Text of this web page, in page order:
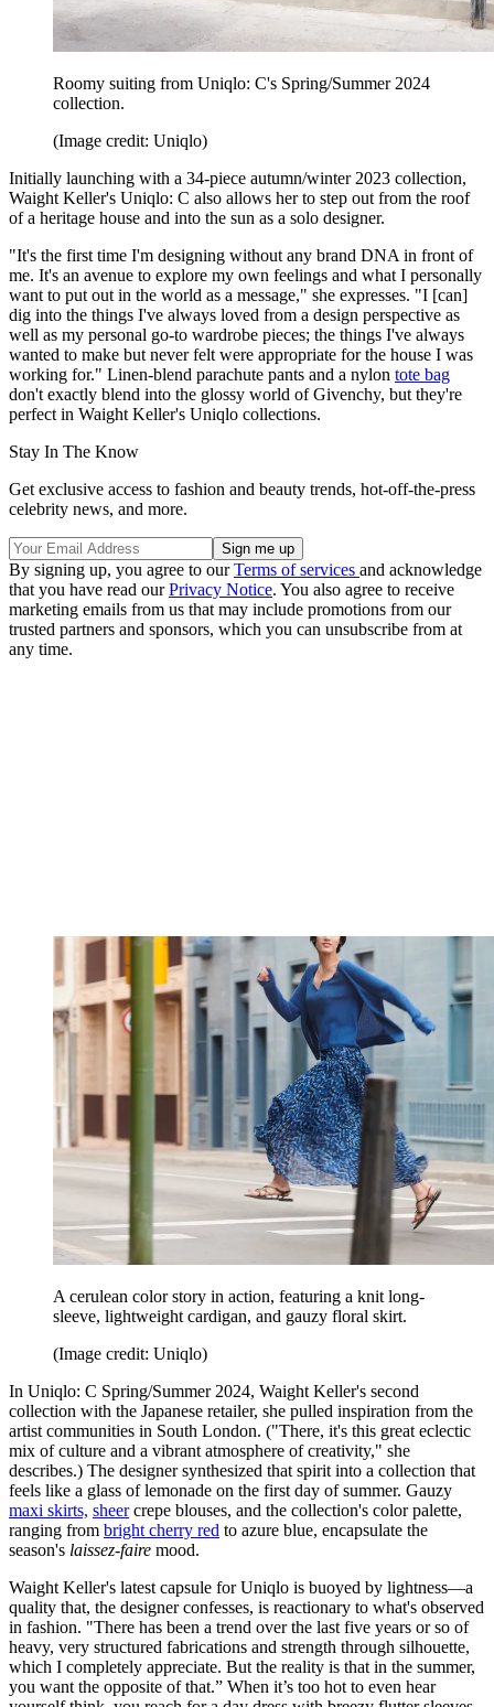
Roomy suiting from Uniqlo: C's Spring/Summer 2024
collection.
(Image credit: Uniqlo)
Initially launching with a 34-piece autumn/winter 2023 collection,
Waight Keller's Uniqlo: C also allows her to step out from the roof
of a heritage house and into the sun as a solo designer.
"It's the first time I'm designing without any brand DNA in front of
me. It's an avenue to explore my own feelings and what I personally
want to put out in the world as a message," she expresses. "I [can]
dig into the things I've always loved from a design perspective as
well as my personal go-to wardrobe pieces; the things I've always
wanted to make but never felt were appropriate for the house I was
working for." Linen-blend parachute pants and a nylon tote bag
don't exactly blend into the glossy world of Givenchy, but they're
perfect in Waight Keller's Uniqlo collections.
Stay In The Know
Get exclusive access to fashion and beauty trends, hot-off-the-press
celebrity news, and more.
By signing up, you agree to ourTerms of services and acknowledge
that you have read ourPrivacy Notice. You also agree to receive
marketing emails from us that may include promotions from our
trusted partners and sponsors, which you can unsubscribe from at
any time.
A cerulean color story in action, featuring a knit long-
sleeve, lightweight cardigan, and gauzy floral skirt.
(Image credit: Uniqlo)
In Uniqlo: C Spring/Summer 2024, Waight Keller's second
collection with the Japanese retailer, she pulled inspiration from the
artist communities in South London. ("There, it's this great eclectic
mix of culture and a vibrant atmosphere of creativity," she
describes.) The designer synthesized that spirit into a collection that
feels like a glass of lemonade on the first day of summer. Gauzy
maxi skirts, sheercrepe blouses, and the collection's color palette,
ranging from bright cherry red to azure blue, encapsulate the
season's laissez-faire mood.
Waight Keller's latest capsule for Uniqlo is buoyed by lightness—a
quality that, the designer confesses, is reactionary to what's observed
in fashion. "There has been a trend over the last five years or so of
heavy, very structured fabrications and strength through silhouette,
which I completely appreciate. But the reality is that in the summer,
you want the opposite of that.” When it’s too hot to even hear